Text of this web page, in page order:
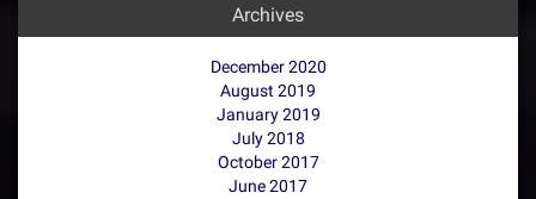
Archives
December 2020
August 2019
January 2019
July 2018
October 2017
June 2017